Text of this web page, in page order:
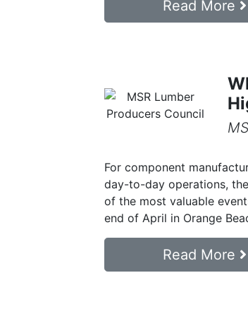
Read More
For component
day-to-day operations,
of the most valuable
end of April in Orange
Read More